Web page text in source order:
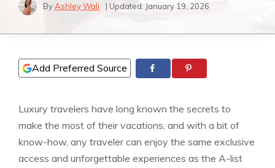
ByAshley Wali | Updated: January 19, 2026
Add Preferred Source
Luxury travelers have long known the secrets to
make the most of their vacations, and with a bit of
know-how, any traveler can enjoy the same exclusive
access and unforgettable experiences as the A-list